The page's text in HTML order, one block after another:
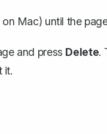
Mac) until the
and press Delete.
it.